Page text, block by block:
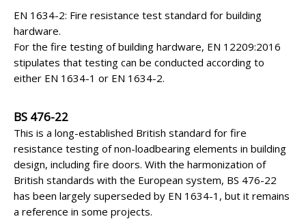
EN 1634-2: Fire resistance test standard for building
hardware.
For the fire testing of building hardware, EN 12209:2016
stipulates that testing can be conducted according to
either EN 1634-1 or EN 1634-2.
BS 476-22
This is a long-established British standard for fire
resistance testing of non-loadbearing elements in building
design, including fire doors. With the harmonization of
British standards with the European system, BS 476-22
has been largely superseded by EN 1634-1, but it remains
a reference in some projects.